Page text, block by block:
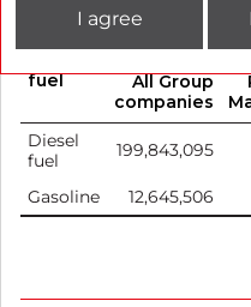
fuel
All Group
companies
Diesel
fuel
199,843,095
Gasoline 12,645,506
I agree